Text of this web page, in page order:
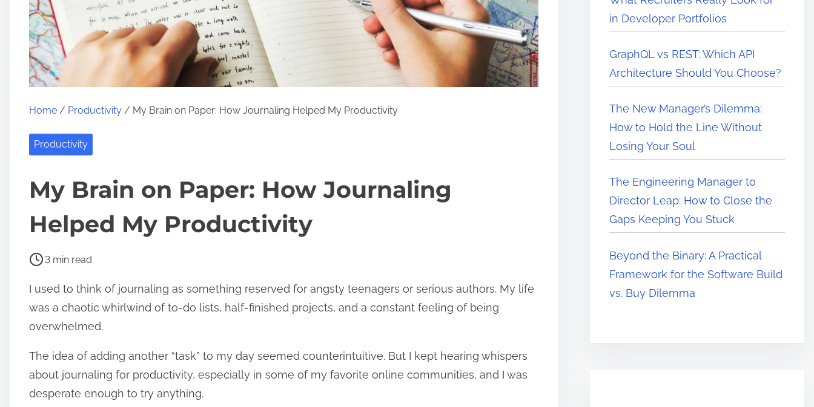
Home / Productivity / My Brain on Paper: How Journaling Helped My Productivity
Productivity
My Brain on Paper: How Journaling
Helped My Productivity
P
s
t
r
a
d
t
3 min read
I used to think of journaling as something reserved for angsty teenagers or serious authors. My life
was a chaotic whirlwind of to-do lists, half-finished projects, and a constant feeling of being
overwhelmed.
The idea of adding another “task” to my day seemed counterintuitive. But I kept hearing whispers
about journaling for productivity, especially in some of my favorite online communities, and I was
desperate enough to try anything.
in Developer Portfolios
GraphQL vs REST: Which API
Architecture Should You Choose?
The New Manager’s Dilemma:
How to Hold the Line Without
Losing Your Soul
The Engineering Manager to
Director Leap: How to Close the
Gaps Keeping You Stuck
Beyond the Binary: A Practical
Framework for the Software Build
vs. Buy Dilemma